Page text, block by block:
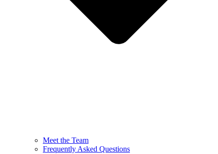
Meet the Team
Frequently Asked Questions